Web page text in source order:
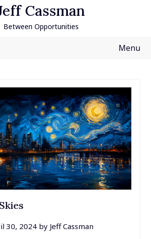
Cassman
Between Opportunities
Menu
30, 2024by Jeff Cassman